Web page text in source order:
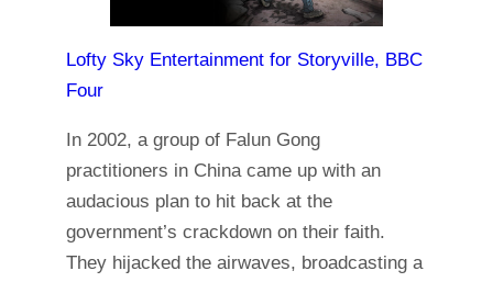
Lofty Sky Entertainment for Storyville, BBC
Four
In 2002, a group of Falun Gong
practitioners in China came up with an
audacious plan to hit back at the
government’s crackdown on their faith.
They hijacked the airwaves, broadcasting a